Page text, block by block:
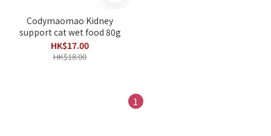
Codymaomao Kidney
support cat wet food 80g
HK$17.00
HK$18.00
1